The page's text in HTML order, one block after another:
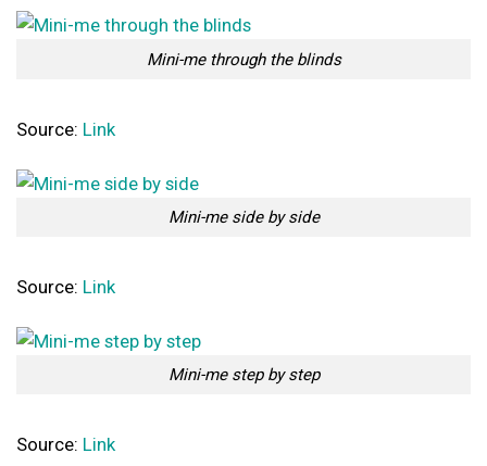
Mini-me through the blinds
Source: Link
Mini-me side by side
Source: Link
Mini-me step by step
Source: Link